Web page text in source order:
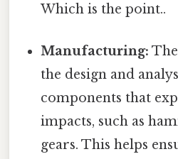
Which is the point..
Manufacturing:
the design and
components that
impacts, such as
gears. This helps